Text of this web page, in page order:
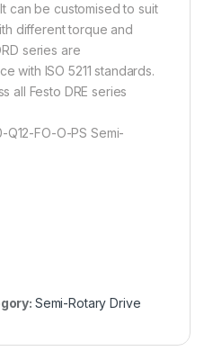
can be customised to suit
different torque and
series are
with ISO 5211 standards.
all Festo DRE series
Q12-FO-O-PS Semi-
Semi-Rotary Drive